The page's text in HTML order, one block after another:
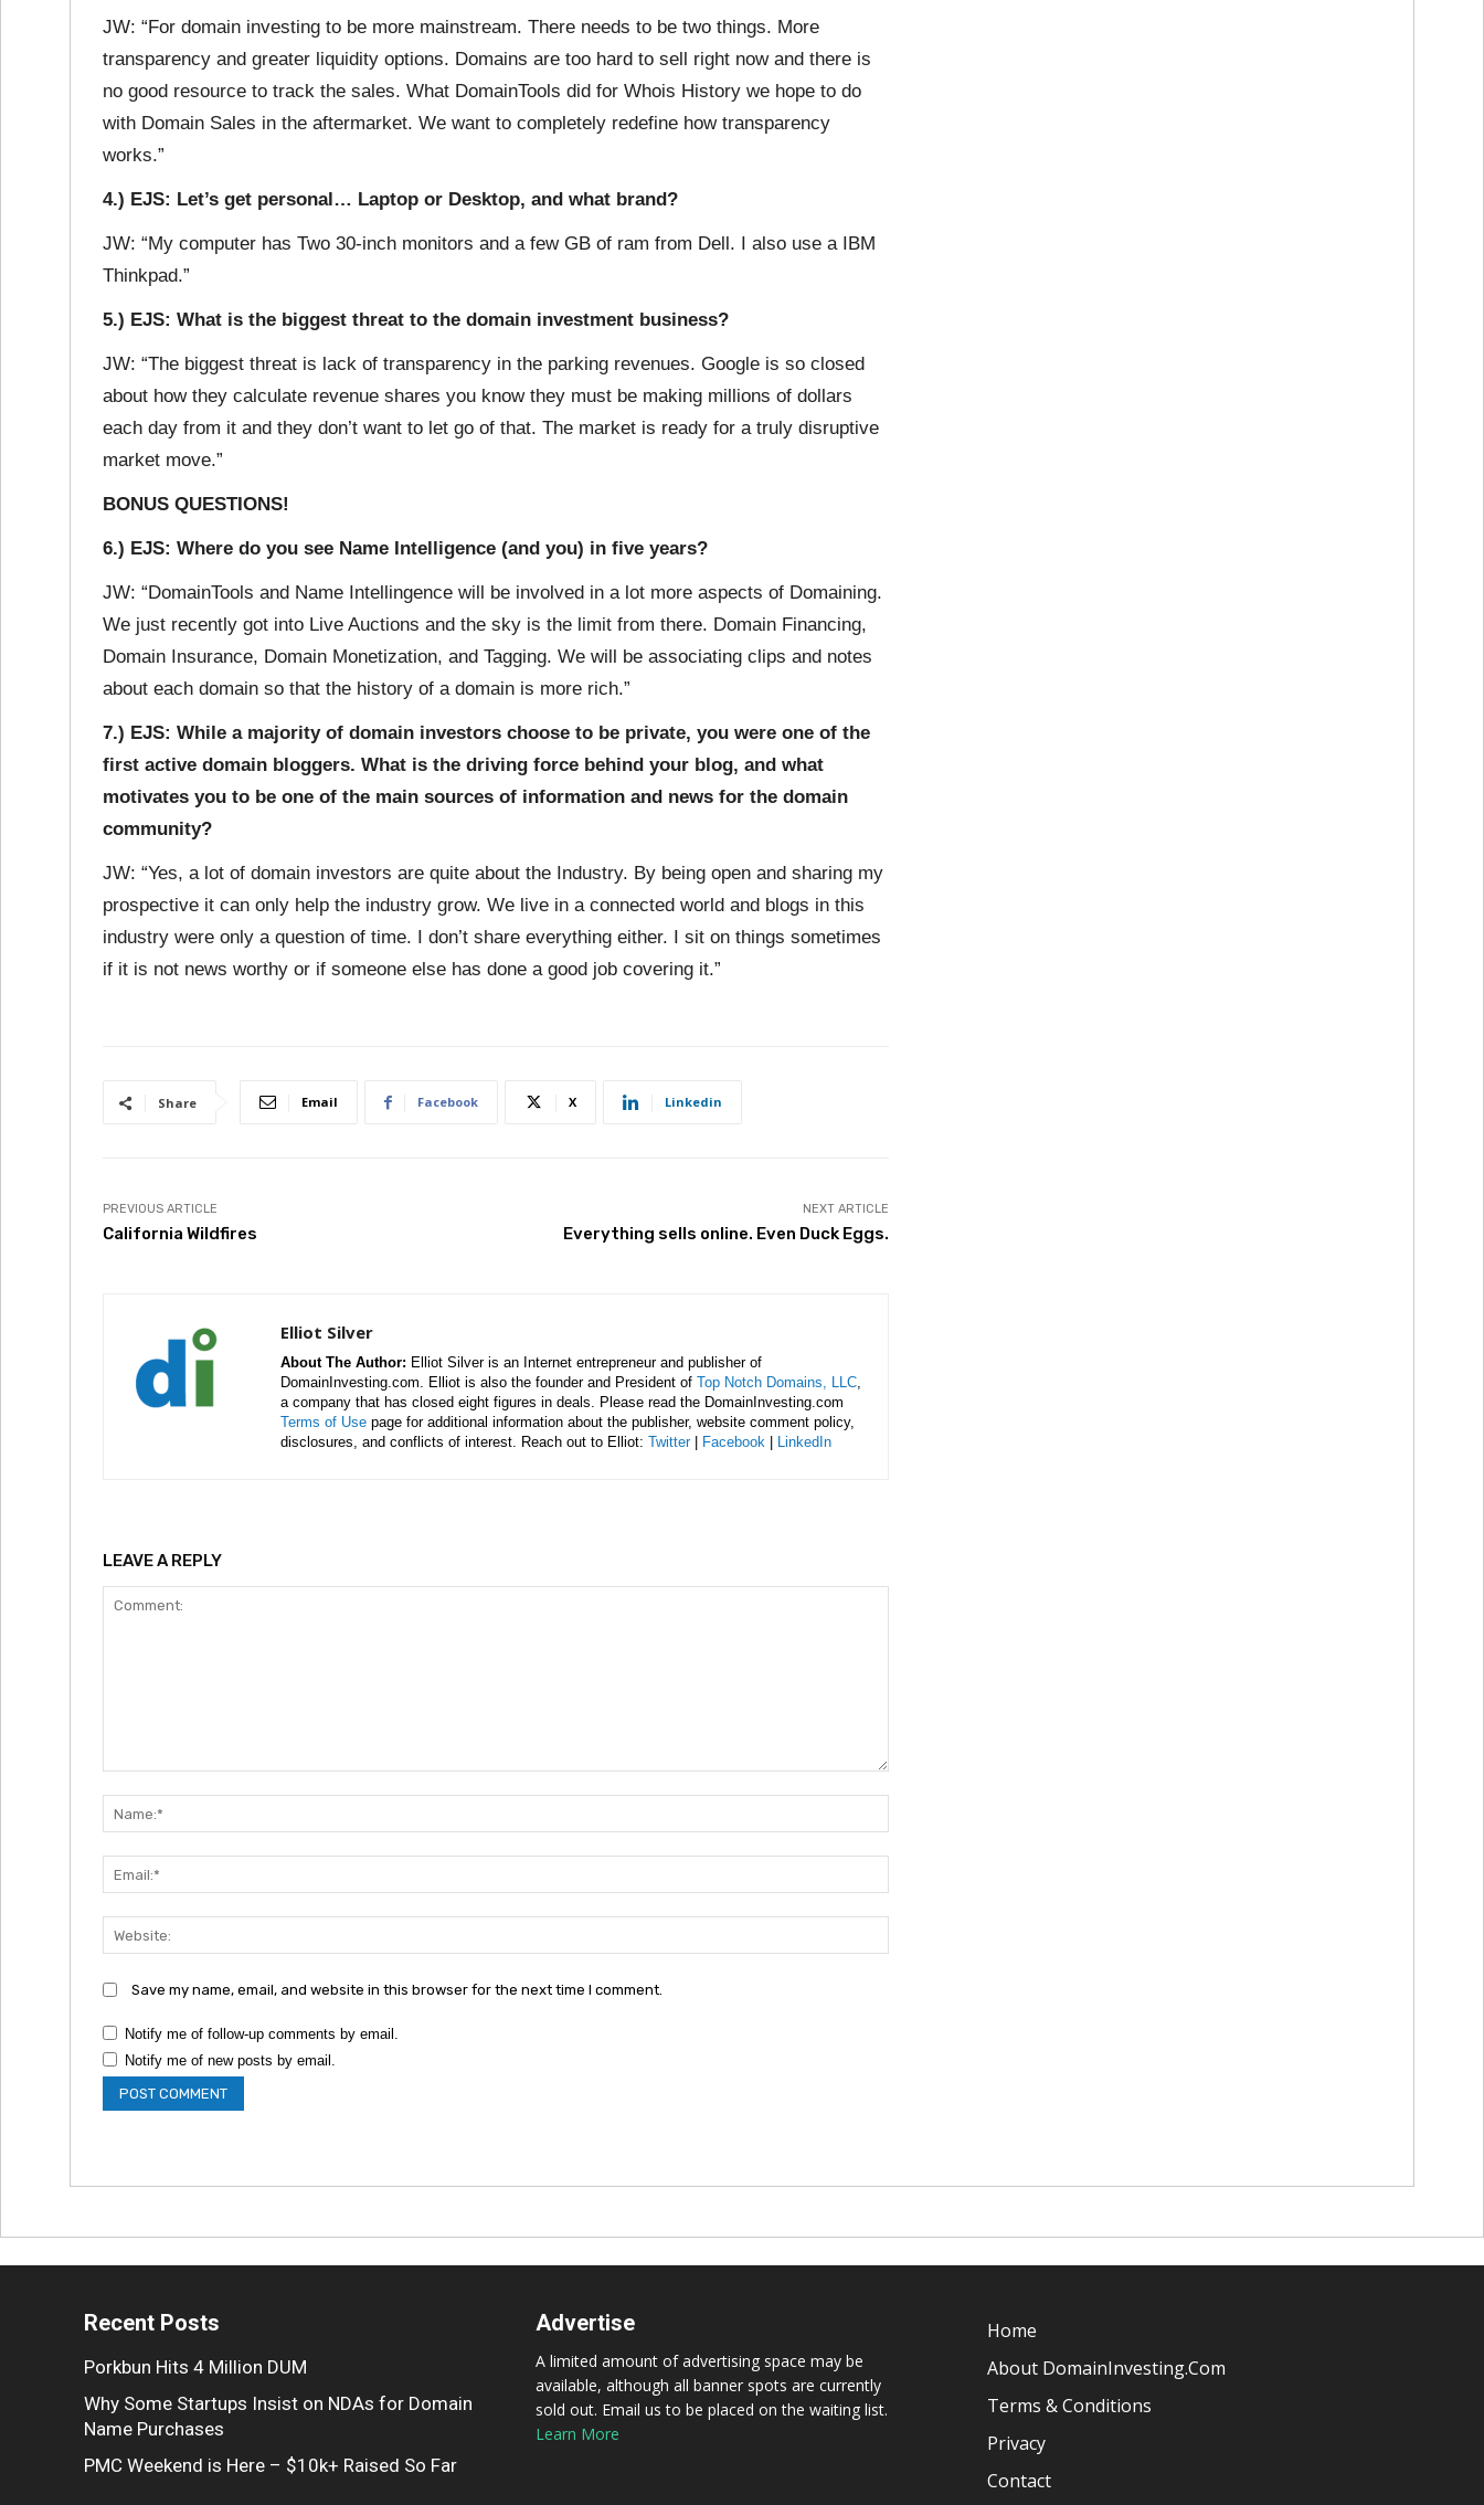
JW: “For domain investing to be more mainstream. There needs to be two things. More
transparency and greater liquidity options. Domains are too hard to sell right now and there is
no good resource to track the sales. What DomainTools did for Whois History we hope to do
with Domain Sales in the aftermarket. We want to completely redefine how transparency
works.”
4.) EJS: Let’s get personal… Laptop or Desktop, and what brand?
JW: “My computer has Two 30-inch monitors and a few GB of ram from Dell. I also use a IBM
Thinkpad.”
5.) EJS: What is the biggest threat to the domain investment business?
JW: “The biggest threat is lack of transparency in the parking revenues. Google is so closed
about how they calculate revenue shares you know they must be making millions of dollars
each day from it and they don’t want to let go of that. The market is ready for a truly disruptive
market move.”
BONUS QUESTIONS!
6.) EJS: Where do you see Name Intelligence (and you) in five years?
JW: “DomainTools and Name Intellingence will be involved in a lot more aspects of Domaining.
We just recently got into Live Auctions and the sky is the limit from there. Domain Financing,
Domain Insurance, Domain Monetization, and Tagging. We will be associating clips and notes
about each domain so that the history of a domain is more rich.”
7.) EJS: While a majority of domain investors choose to be private, you were one of the
first active domain bloggers. What is the driving force behind your blog, and what
motivates you to be one of the main sources of information and news for the domain
community?
JW: “Yes, a lot of domain investors are quite about the Industry. By being open and sharing my
prospective it can only help the industry grow. We live in a connected world and blogs in this
industry were only a question of time. I don’t share everything either. I sit on things sometimes
if it is not news worthy or if someone else has done a good job covering it.”
Share Email Facebook X Linkedin
PREVIOUS ARTICLE
California Wildfires
NEXT ARTICLE
Everything sells online. Even Duck Eggs.
Elliot Silver
About The Author: Elliot Silver is an Internet entrepreneur and publisher of
DomainInvesting.com. Elliot is also the founder and President of Top Notch Domains, LLC,
a company that has closed eight figures in deals. Please read the DomainInvesting.com
Terms of Use page for additional information about the publisher, website comment policy,
disclosures, and conflicts of interest. Reach out to Elliot: Twitter| Facebook LinkedIn
LEAVE A REPLY
Save my name, email, and website in this browser for the next time I comment.
Notify me of follow-up comments by email.
Notify me of new posts by email.
Recent Posts
Porkbun Hits 4 Million DUM
Why Some Startups Insist on NDAs for Domain
Name Purchases
PMC Weekend is Here – $10k+ Raised So Far
Advertise
A limited amount of advertising space may be
available, although all banner spots are currently
sold out. Email us to be placed on the waiting list.
Learn More
Home
About DomainInvesting.com
Terms & Conditions
Privacy
Contact